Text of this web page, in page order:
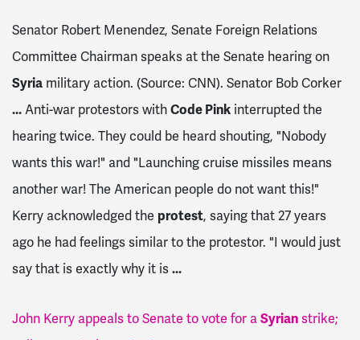
Senator Robert Menendez, Senate Foreign Relations
Committee Chairman speaks at the Senate hearing on
Syria military action. (Source: CNN). Senator Bob Corker
...Anti-war protestors withCode Pink interrupted the
hearing twice. They could be heard shouting, "Nobody
wants this war!" and "Launching cruise missiles means
another war! The American people do not want this!"
Kerry acknowledged the protest, saying that 27 years
ago he had feelings similar to the protestor. "I would just
say that is exactly why it is...
John Kerry appeals to Senate to vote for aSyrianstrike;